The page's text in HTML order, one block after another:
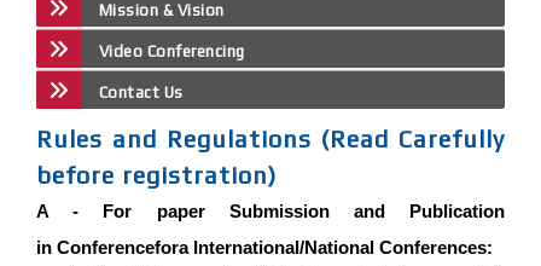
Mission & Vision
Video Conferencing
Contact Us
Rules and Regulations (Read Carefully
before registration)
A - For paper Submission and Publication
in ConferenceforaInternational/National Conferences: